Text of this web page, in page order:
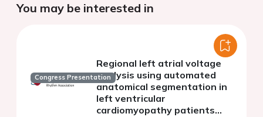
You may be interested in
Congress Presentation
Regional left atrial voltage
analysis using automated
anatomical segmentation in
left ventricular
cardiomyopathy patients